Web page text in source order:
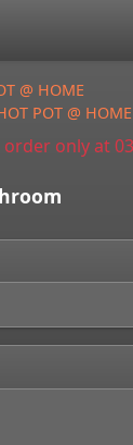
@ HOME
POT @ HOME
only at